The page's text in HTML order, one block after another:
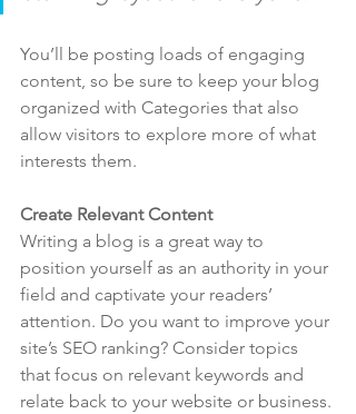
You’ll be posting loads of engaging
content, so be sure to keep your blog
organized with Categories that also
allow visitors to explore more of what
interests them.
Create Relevant Content
Writing a blog is a great way to
position yourself as an authority in your
field and captivate your readers’
attention. Do you want to improve your
site’s SEO ranking? Consider topics
that focus on relevant keywords and
relate back to your website or business.